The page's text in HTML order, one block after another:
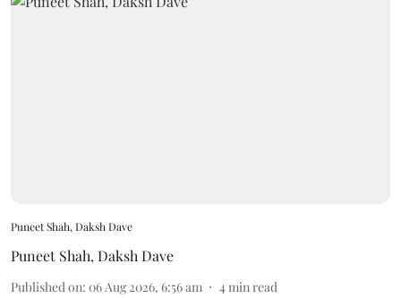
Puneet Shah, Daksh Dave
Puneet Shah, Daksh Dave
Published on: 06 Aug 2026, 6:56 am 4min read